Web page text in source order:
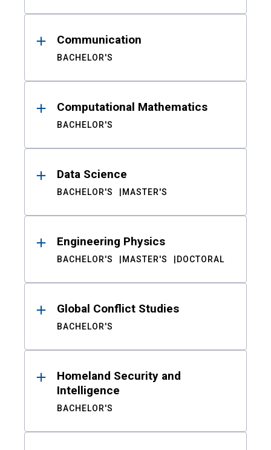
Communication
BACHELOR'S
Computational Mathematics
BACHELOR'S
Data Science
BACHELOR'S MASTER'S
Engineering Physics
BACHELOR'S MASTER'S DOCTORAL
Global Conflict Studies
BACHELOR'S
Homeland Security and
Intelligence
BACHELOR'S